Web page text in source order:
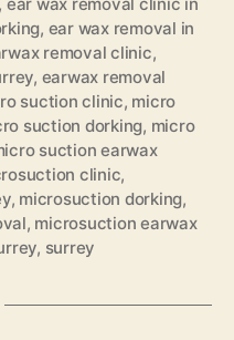
, ear wax removal in
removal clinic,
, earwax removal
suction clinic, micro
suction dorking, micro
suction earwax
clinic,
, microsuction dorking,
, microsuction earwax
, surrey